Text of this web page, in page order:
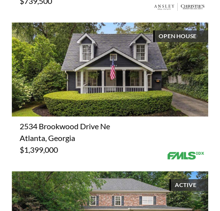
OPEN HOUSE
2534 Brookwood Drive Ne
Atlanta, Georgia
$1,399,000
ACTIVE